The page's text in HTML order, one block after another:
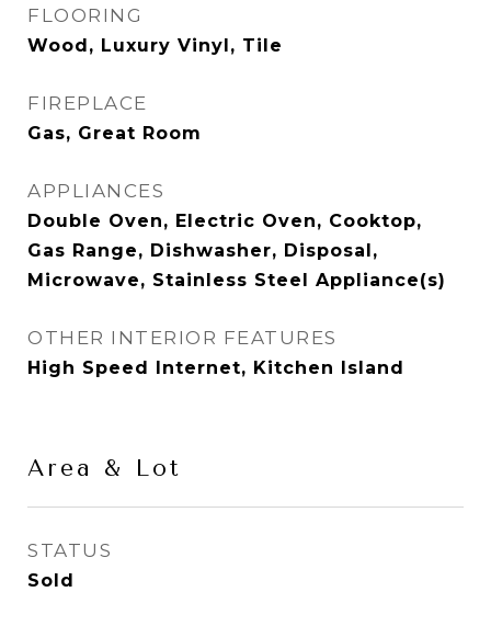
FLOORING
Wood, Luxury Vinyl, Tile
FIREPLACE
Gas, Great Room
APPLIANCES
Double Oven, Electric Oven, Cooktop,
Gas Range, Dishwasher, Disposal,
Microwave, Stainless Steel Appliance(s)
OTHER INTERIOR FEATURES
High Speed Internet, Kitchen Island
Area & Lot
STATUS
Sold